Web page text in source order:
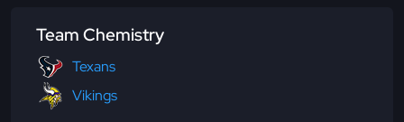
Team Chemistry
Texans
Vikings